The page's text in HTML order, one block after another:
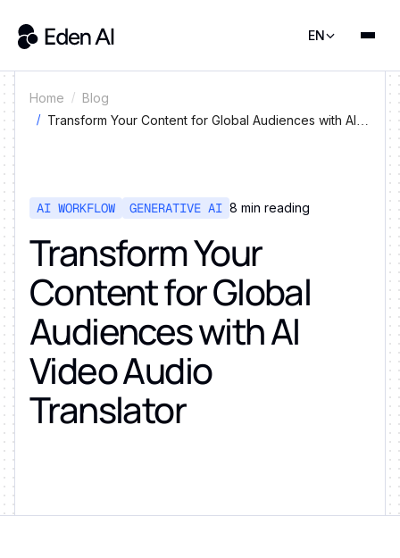
EN
Home
Blog
Transform Your Content for Global Audiences with AI
AI WORKFLOW GENERATIVE AI 8 min reading
Transform Your
Content for Global
Audiences with AI
Video Audio
Translator